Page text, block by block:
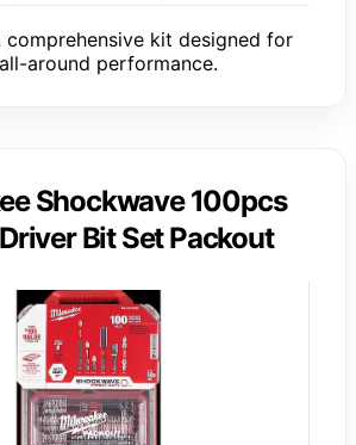
comprehensive kit designed for
around performance.
Shockwave 100pcs
Bit Set Packout